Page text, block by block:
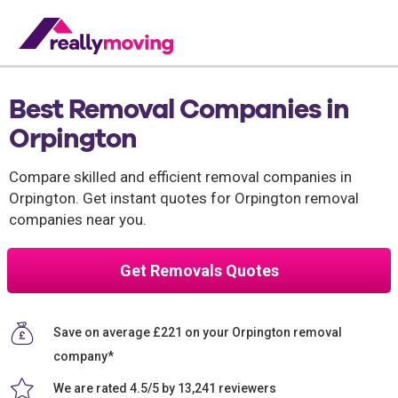
Best Removal Companies in
Orpington
Compare skilled and efficient removal companies in
Orpington. Get instant quotes for Orpington removal
companies near you.
Get Removals Quotes
Save on average £221 on your Orpington removal
company*
We are rated 4.5/5 by 13,241 reviewers